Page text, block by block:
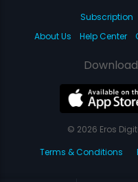
Subscription
About Us
Help Center
© 2026 Eros
Terms & Conditions